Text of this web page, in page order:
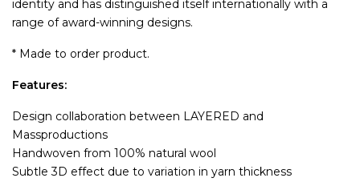
identity and has distinguished itself internationally with a
range of award-winning designs.
* Made to order product.
Features:
Design collaboration between LAYERED and
Massproductions
Handwoven from 100% natural wool
Subtle 3D effect due to variation in yarn thickness